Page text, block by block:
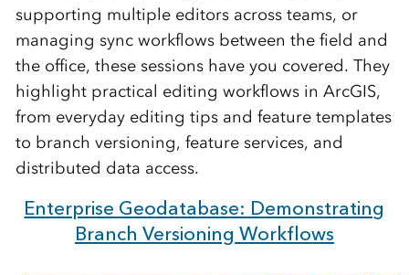
supporting multiple editors across teams, or
managing sync workflows between the field and
the office, these sessions have you covered. They
highlight practical editing workflows in ArcGIS,
from everyday editing tips and feature templates
to branch versioning, feature services, and
distributed data access.
Enterprise Geodatabase: Demonstrating
Branch Versioning Workflows